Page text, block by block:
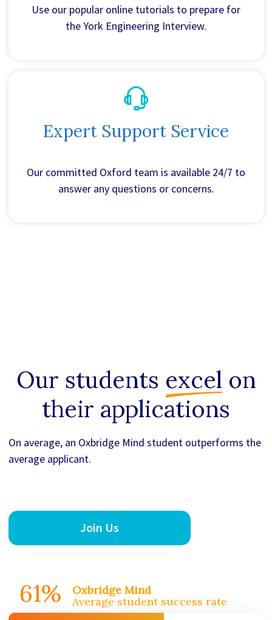
Use our popular online tutorials to prepare for
the York Engineering Interview.
Expert Support Service
Our committed Oxford team is available 24/7 to
answer any questions or concerns.
Our students excel on
their applications
On average, an Oxbridge Mind student outperforms the
average applicant.
Join Us
61%
Oxbridge Mind
Average student success rate